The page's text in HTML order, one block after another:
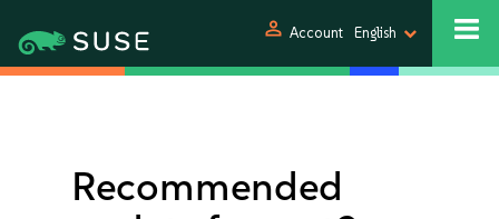
person Account English
Recommended